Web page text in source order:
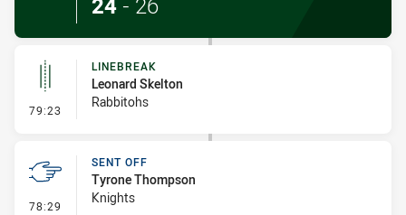
79:23 - Linebreak
LINEBREAK
Leonard Skelton
Rabbitohs
78:29 - Sent Off
SENT OFF
Tyrone Thompson
Knights